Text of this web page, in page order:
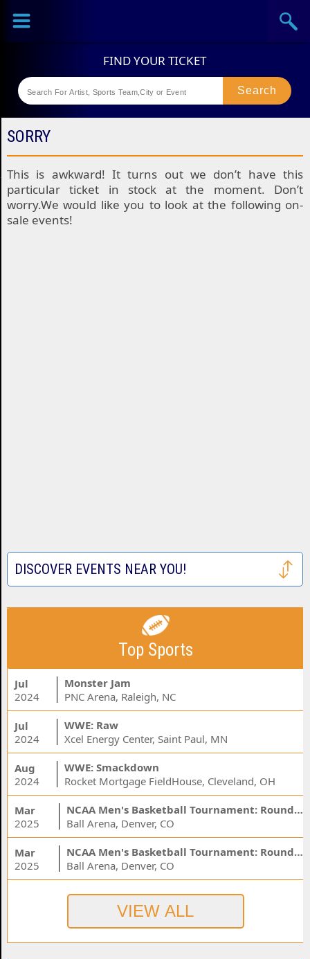
Sports
Theaters
SORRY
This is awkward! It turns out we don’t have this
particular ticket in stock at the moment. Don’t
worry.We would like you to look at the following on-
sale events!
DISCOVER EVENTS NEAR YOU!
Top Sports
Jul
2024
Monster Jam
PNC Arena, Raleigh, NC
Jul
2024
WWE: Raw
Xcel Energy Center, Saint Paul, MN
Aug
2024
WWE: Smackdown
Rocket Mortgage FieldHouse, Cleveland, OH
Mar
2025
NCAA Men's Basketball Tournament: Rounds 1 & 2 - Session 3 (Time: TBD)
Ball Arena, Denver, CO
Mar
2025
NCAA Men's Basketball Tournament: Rounds 1 & 2 - Session 1 (Time: TBD)
Ball Arena, Denver, CO